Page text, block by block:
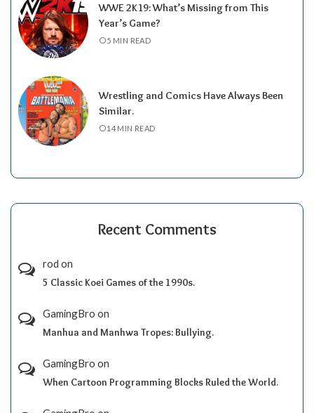
WWE 2K19: What’s Missing from This
Year’s Game?
5 MIN READ
Wrestling and Comics Have Always Been
Similar.
14 MIN READ
Recent Comments
rod on
5 Classic Koei Games of the 1990s.
GamingBro on
Manhua and Manhwa Tropes: Bullying.
GamingBro on
When Cartoon Programming Blocks Ruled the World.